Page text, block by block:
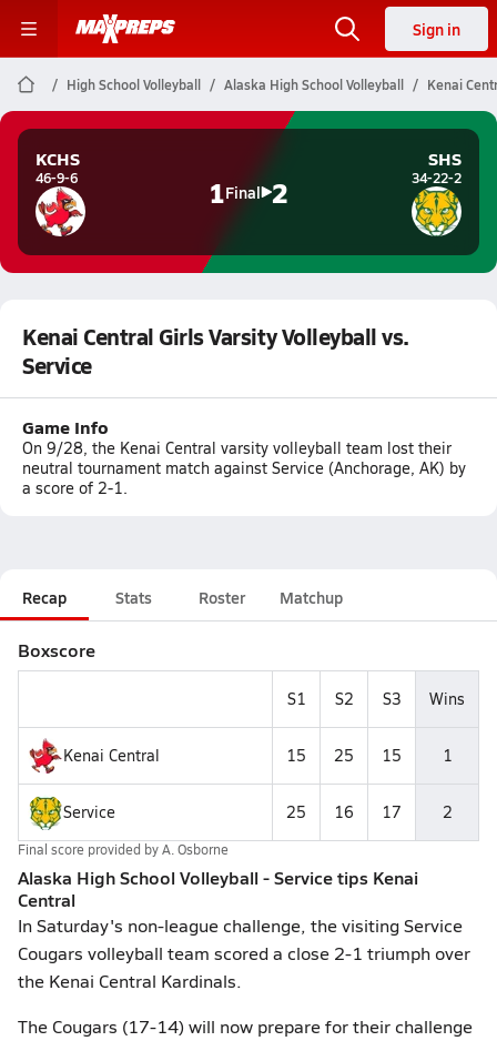
Sign in
High School Volleyball Alaska High School Volleyball Kenai
KCHS
46-9-6 1Final 2
SHS
34-22-2
Kenai Central Girls Varsity Volleyball vs.
Service
Game Info
On 9/28, the Kenai Central varsity volleyball team lost their
neutral tournament match against Service (Anchorage, AK) by
a score of 2-1.
Recap Stats Roster Matchup
Boxscore
S1 S2 S3 Wins
Kenai Central 15 25 15 1
Service 25 16 17 2
Final score provided byA. Osborne
Alaska High School Volleyball - Service tips Kenai
Central
In Saturday's non-league challenge, the visiting Service
Cougars volleyball team scored a close 2-1 triumph over
the Kenai Central Kardinals.
The Cougars (17-14) will now prepare for their challenge